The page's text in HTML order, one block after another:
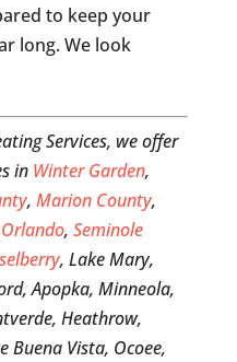
to keep your
long. We look
Services, we offer
in Winter Garden,
, Marion County,
Orlando, Seminole
, Lake Mary,
Apopka, Minneola,
Heathrow,
Buena Vista, Ocoee,